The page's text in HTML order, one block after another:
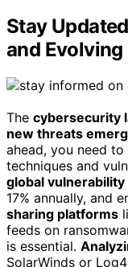
Stay
and
The cybersecurity
new threats
ahead, you need
techniques and
global
17% annually, and
sharing platforms
feeds on
is essential.
SolarWinds or